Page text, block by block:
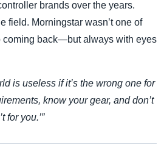
brands over the years.
field. Morningstar wasn’t one of
coming back—but always with eyes
is useless if it’s the wrong one for
know your gear, and don’t
for you.’”